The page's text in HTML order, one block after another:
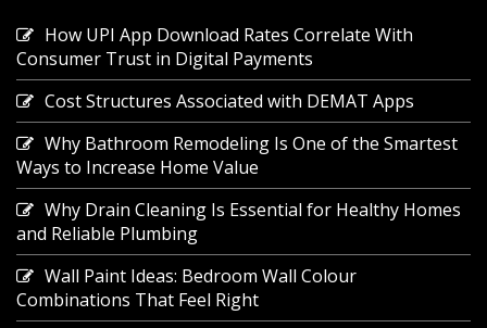
How UPI App Download Rates Correlate With
Consumer Trust in Digital Payments
Cost Structures Associated with DEMAT Apps
Why Bathroom Remodeling Is One of the Smartest
Ways to Increase Home Value
Why Drain Cleaning Is Essential for Healthy Homes
and Reliable Plumbing
Wall Paint Ideas: Bedroom Wall Colour
Combinations That Feel Right